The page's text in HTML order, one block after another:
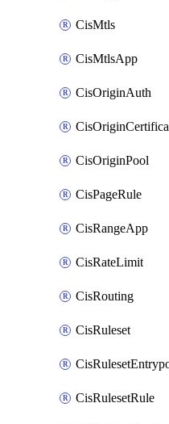
CisMtls
CisMtlsApp
CisOriginAuth
CisOriginPool
CisPageRule
CisRangeApp
CisRateLimit
CisRouting
CisRuleset
CisRulesetRule